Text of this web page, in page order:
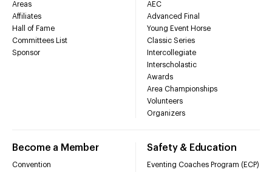
Areas
Affiliates
Hall of Fame
Committees List
Sponsor
AEC
Advanced Final
Young Event Horse
Classic Series
Intercollegiate
Interscholastic
Awards
Area Championships
Volunteers
Organizers
Become a Member
Convention
Safety & Education
Eventing Coaches Program (ECP)